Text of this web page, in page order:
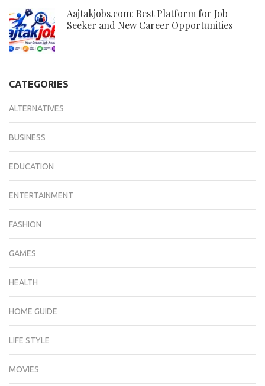
Aajtakjobs.com: Best Platform for Job
Seeker and New Career Opportunities
CATEGORIES
ALTERNATIVES
BUSINESS
EDUCATION
ENTERTAINMENT
FASHION
GAMES
HEALTH
HOME GUIDE
LIFE STYLE
MOVIES